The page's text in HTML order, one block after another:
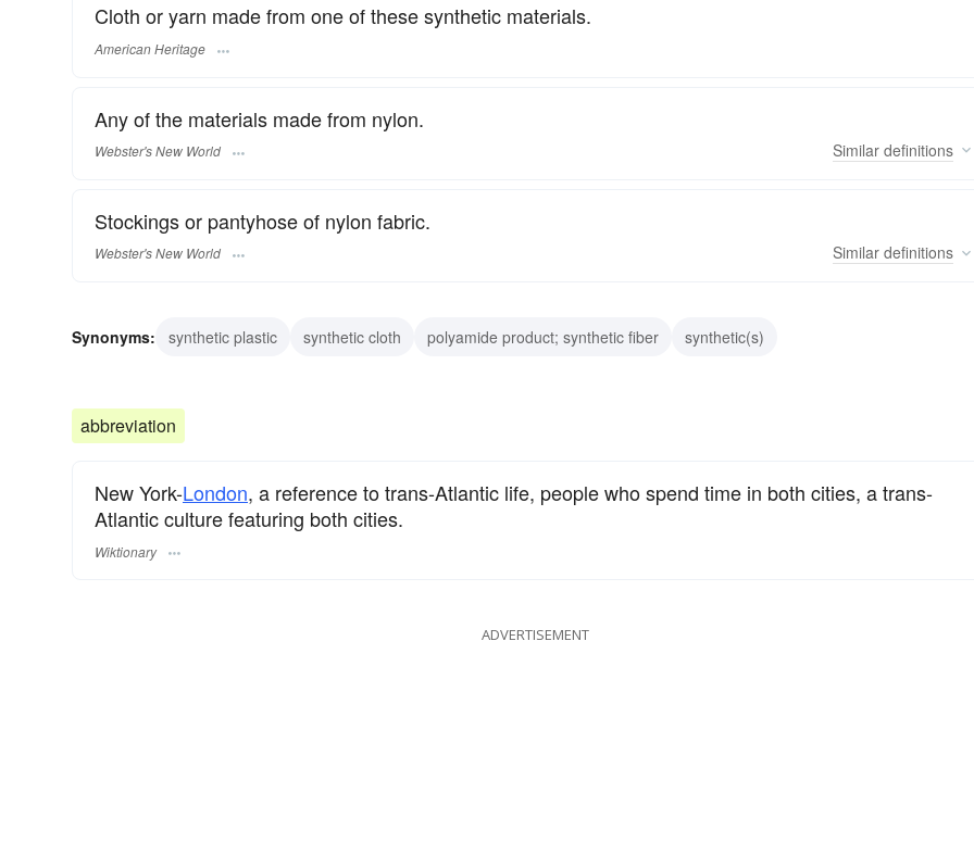
Cloth or yarn made from one of these synthetic materials.
American Heritage
Any of the materials made from nylon.
Webster's New World Similar definitions
Stockings or pantyhose of nylon fabric.
Webster's New World Similar definitions
Synonyms: synthetic plastic synthetic cloth polyamide product; synthetic fiber synthetic(s)
abbreviation
New York-London, a reference to trans-Atlantic life, people who spend time in both cities, a trans-
Atlantic culture featuring both cities.
Wiktionary
ADVERTISEMENT